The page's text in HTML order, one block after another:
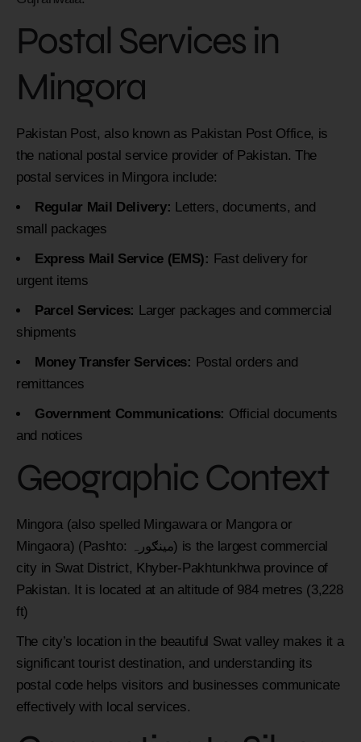
Postal Services in
Mingora
Pakistan Post, also known as Pakistan Post Office, is
the national postal service provider of Pakistan. The
postal services in Mingora include:
Regular Mail Delivery: Letters, documents, and
small packages
Express Mail Service (EMS): Fast delivery for
urgent items
Parcel Services: Larger packages and commercial
shipments
Money Transfer Services: Postal orders and
remittances
Government Communications: Official documents
and notices
Geographic Context
Mingora (also spelled Mingawara or Mangora or
Mingaora) (Pashto: مینګورہ‎) is the largest commercial
city in Swat District, Khyber-Pakhtunkhwa province of
Pakistan. It is located at an altitude of 984 metres (3,228
ft)
The city’s location in the beautiful Swat valley makes it a
significant tourist destination, and understanding its
postal code helps visitors and businesses communicate
effectively with local services.